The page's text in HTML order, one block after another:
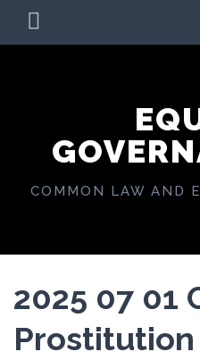
MENU
COMMON LAW AND
2025 07 01